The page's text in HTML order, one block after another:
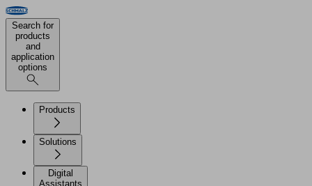
Search for
products
and
application
options
Products
Solutions
Digital
Assistants